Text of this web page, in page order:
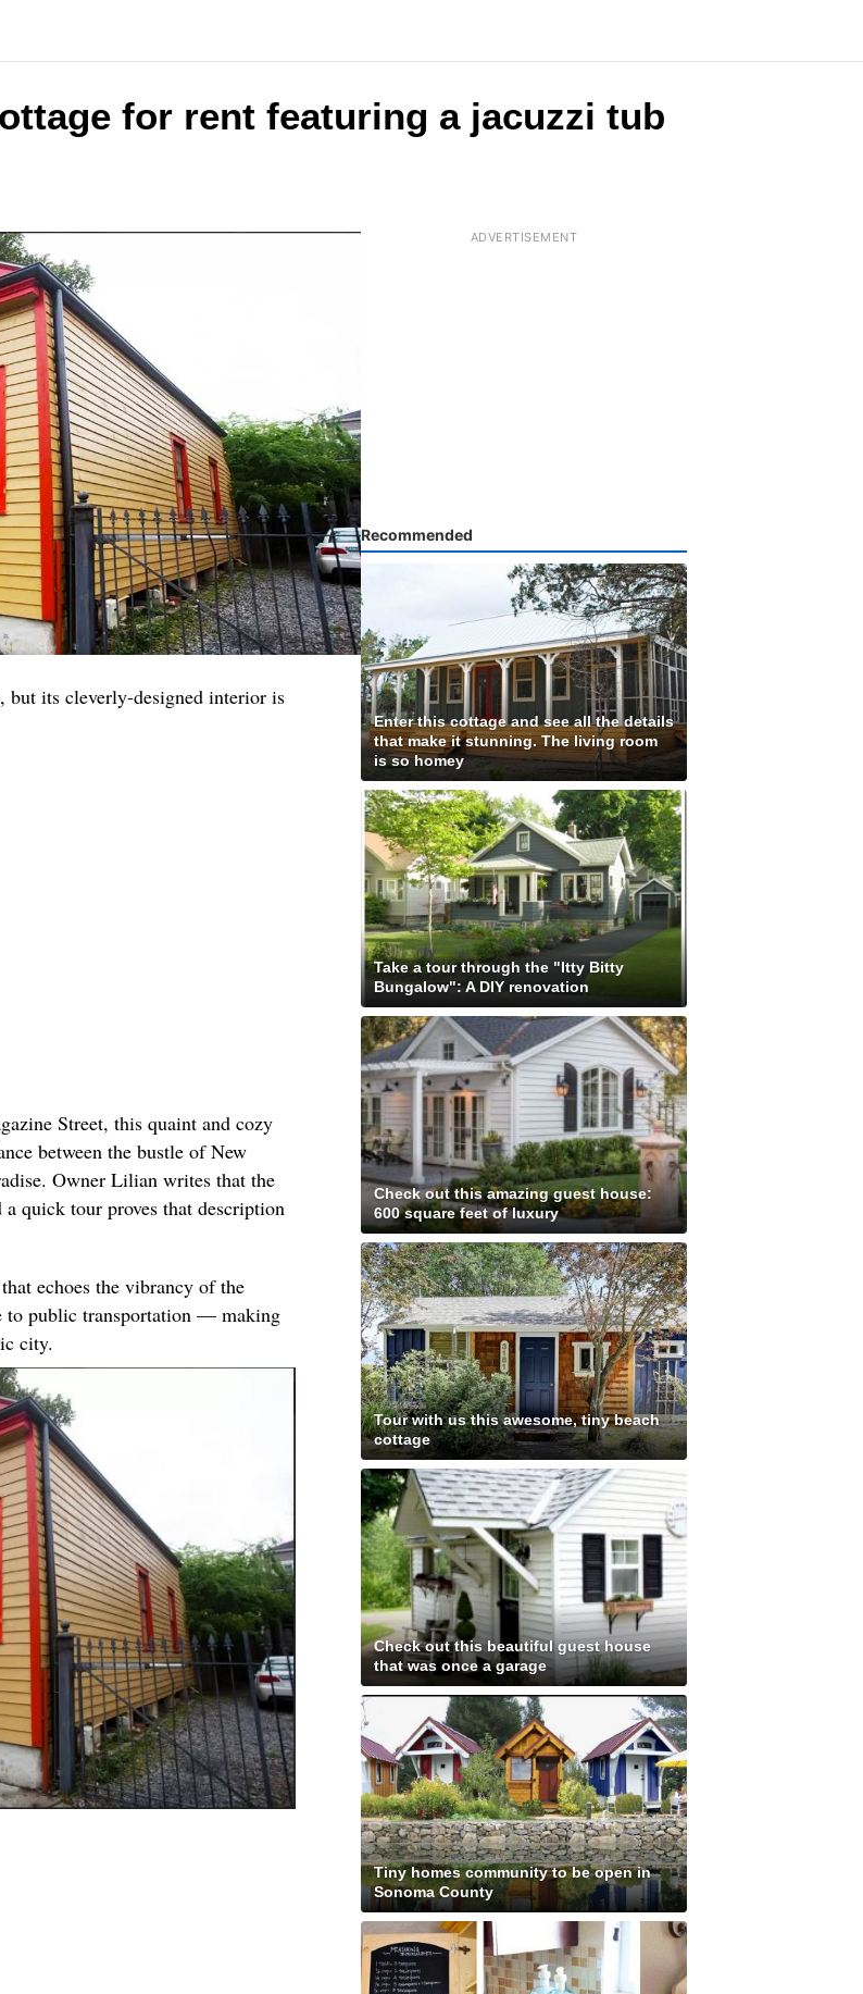
for rent featuring a jacuzzi tub
its cleverly-designed interior is
Street, this quaint and cozy
between the bustle of New
Owner Lilian writes that the
quick tour proves that description
echoes the vibrancy of the
to public transportation — making
city.
Recommended
Enter this cottage and see all the details
that make it stunning. The living room
is so homey
Take a tour through the "Itty Bitty
Bungalow": A DIY renovation
Check out this amazing guest house:
600 square feet of luxury
Tour with us this awesome, tiny beach
cottage
Check out this beautiful guest house
that was once a garage
Tiny homes community to be open in
Sonoma County